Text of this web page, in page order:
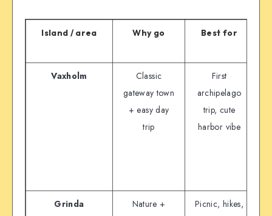
Island / area Why go Best for
Vaxholm
Classic
gateway town
+ easy day
trip
First
archipelago
trip, cute
harbor vibe
Grinda
Nature +
Picnic, hikes,